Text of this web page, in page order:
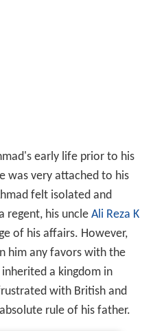
early life prior to his
was very attached to his
felt isolated and
regent, his uncle Ali Reza K
of his affairs. However,
him any favors with the
inherited a kingdom in
with British and
rule of his father.